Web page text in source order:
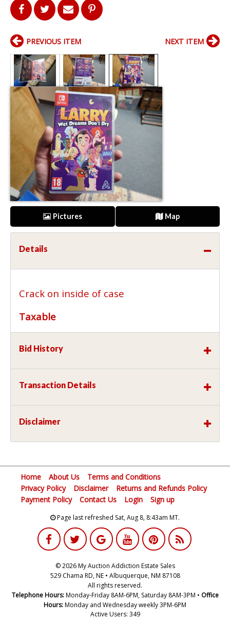
PREVIOUS ITEM NEXT ITEM
Pictures Map
Details
Crack on inside of case
Taxable
Bid History
Transaction Details
Disclaimer
Home About Us
Terms and Conditions
Privacy Policy
Disclaimer
Returns and Refunds Policy
Payment Policy
Contact Us Login Sign up
Page last refreshed Sat, Aug 8, 8:43am MT.
© 2026 My Auction Addiction Estate Sales
529 Chama RD, NE • Albuquerque, NM 87108
All rights reserved.
Telephone Hours:Monday-Friday 8AM-6PM, Saturday 8AM-3PM • Office
Hours:Monday and Wednesday weekly 3PM-6PM
Active Users: 349